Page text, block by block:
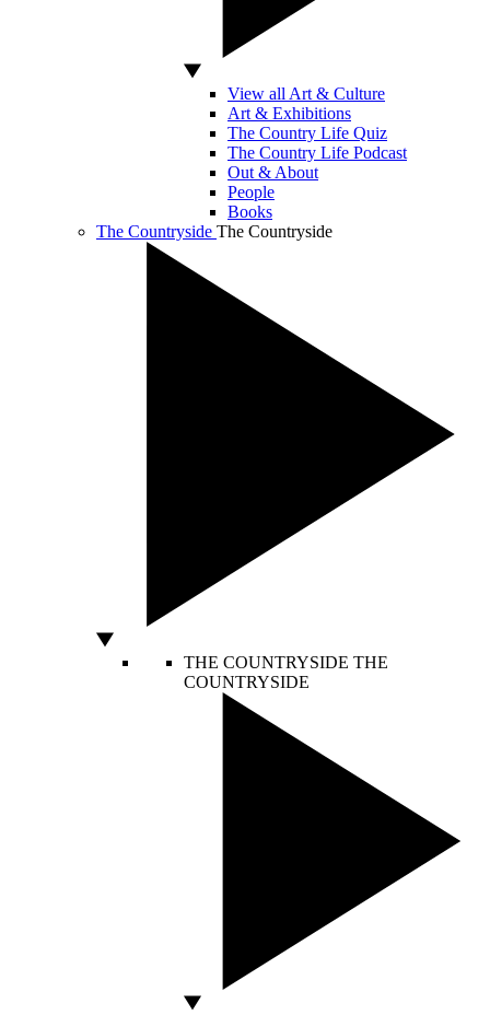
View all Art & Culture
Art & Exhibitions
The Country Life Quiz
The Country Life Podcast
Out & About
People
Books
The Countryside The Countryside
THE COUNTRYSIDE THE
COUNTRYSIDE